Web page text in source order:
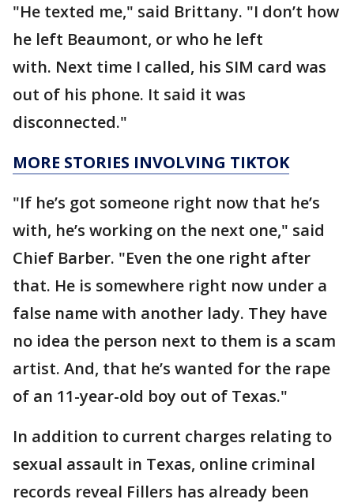
"He texted me," said Brittany. "I don’t how
he left Beaumont, or who he left
with. Next time I called, his SIM card was
out of his phone. It said it was
disconnected."
MORE STORIES INVOLVING TIKTOK
"If he’s got someone right now that he’s
with, he’s working on the next one," said
Chief Barber. "Even the one right after
that. He is somewhere right now under a
false name with another lady. They have
no idea the person next to them is a scam
artist. And, that he’s wanted for the rape
of an 11-year-old boy out of Texas."
In addition to current charges relating to
sexual assault in Texas, online criminal
records reveal Fillers has already been